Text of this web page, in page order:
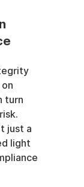
turn
just a
light